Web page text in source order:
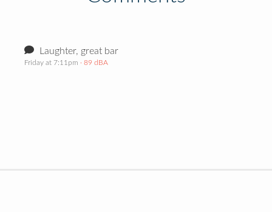
Laughter, great bar
Friday at 7:11pm · 89 dBA